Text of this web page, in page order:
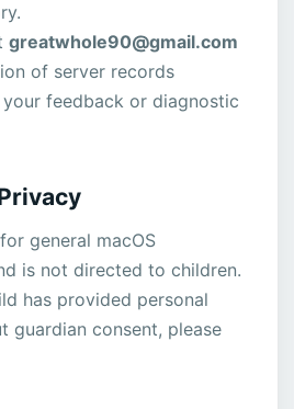
greatwhole90@gmail.com
of server records
feedback or diagnostic
general macOS
is not directed to children.
has provided personal
guardian consent, please